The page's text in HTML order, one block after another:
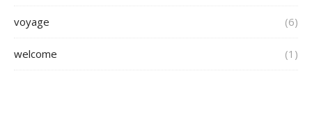
voyage (6)
welcome (1)